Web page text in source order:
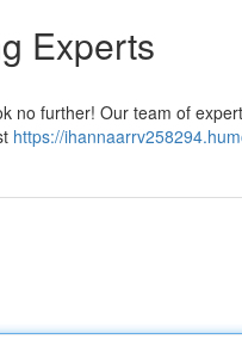
Experts
no further! Our team of
https://